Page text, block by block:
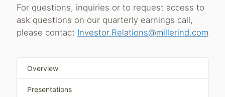
For questions, inquiries or to request access to
ask questions on our quarterly earnings call,
please contact Investor.Relations@millerind.com
Overview
Presentations